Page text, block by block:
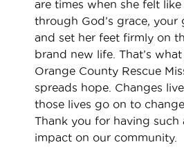
are times when she felt
through God’s grace, your
and set her feet firmly on
brand new life. That’s
Orange County Rescue
spreads hope. Changes
those lives go on to
Thank you for having such
impact on our community.